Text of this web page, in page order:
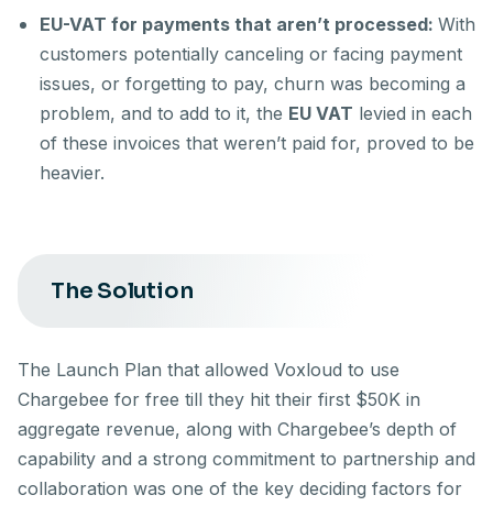
EU-VAT for payments that aren’t processed: With
customers potentially canceling or facing payment
issues, or forgetting to pay, churn was becoming a
problem, and to add to it, the EU VAT levied in each
of these invoices that weren’t paid for, proved to be
heavier.
The Solution
The Launch Plan that allowed Voxloud to use
Chargebee for free till they hit their first $50K in
aggregate revenue, along with Chargebee’s depth of
capability and a strong commitment to partnership and
collaboration was one of the key deciding factors for